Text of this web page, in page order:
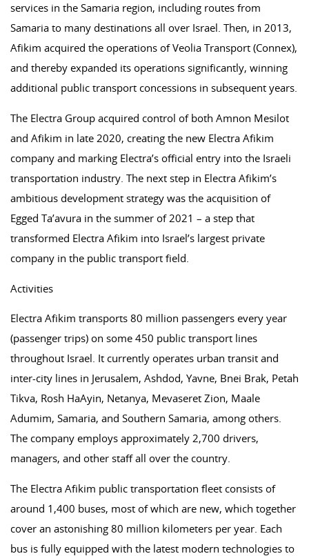
services in the Samaria region, including routes from
Samaria to many destinations all over Israel. Then, in 2013,
Afikim acquired the operations of Veolia Transport (Connex),
and thereby expanded its operations significantly, winning
additional public transport concessions in subsequent years.
The Electra Group acquired control of both Amnon Mesilot
and Afikim in late 2020, creating the new Electra Afikim
company and marking Electra’s official entry into the Israeli
transportation industry. The next step in Electra Afikim’s
ambitious development strategy was the acquisition of
Egged Ta’avura in the summer of 2021 – a step that
transformed Electra Afikim into Israel’s largest private
company in the public transport field.
Activities
Electra Afikim transports 80 million passengers every year
(passenger trips) on some 450 public transport lines
throughout Israel. It currently operates urban transit and
inter-city lines in Jerusalem, Ashdod, Yavne, Bnei Brak, Petah
Tikva, Rosh HaAyin, Netanya, Mevaseret Zion, Maale
Adumim, Samaria, and Southern Samaria, among others.
The company employs approximately 2,700 drivers,
managers, and other staff all over the country.
The Electra Afikim public transportation fleet consists of
around 1,400 buses, most of which are new, which together
cover an astonishing 80 million kilometers per year. Each
bus is fully equipped with the latest modern technologies to